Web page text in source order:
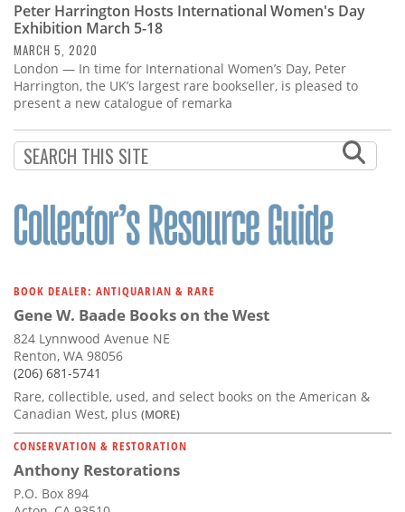
Peter Harrington Hosts International Women's Day
Exhibition March 5-18
MARCH 5, 2020
London — In time for International Women’s Day, Peter
Harrington, the UK’s largest rare bookseller, is pleased to
present a new catalogue of remarka
BOOK DEALER: ANTIQUARIAN & RARE
Gene W. Baade Books on the West
824 Lynnwood Avenue NE
Renton, WA 98056
(206) 681-5741
Rare, collectible, used, and select books on the American &
Canadian West, plus (MORE)
CONSERVATION & RESTORATION
Anthony Restorations
P.O. Box 894